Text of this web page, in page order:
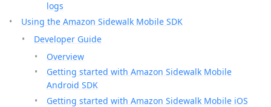
logs
Using the Amazon Sidewalk Mobile SDK
Developer Guide
Overview
Getting started with Amazon Sidewalk Mobile
Android SDK
Getting started with Amazon Sidewalk Mobile iOS